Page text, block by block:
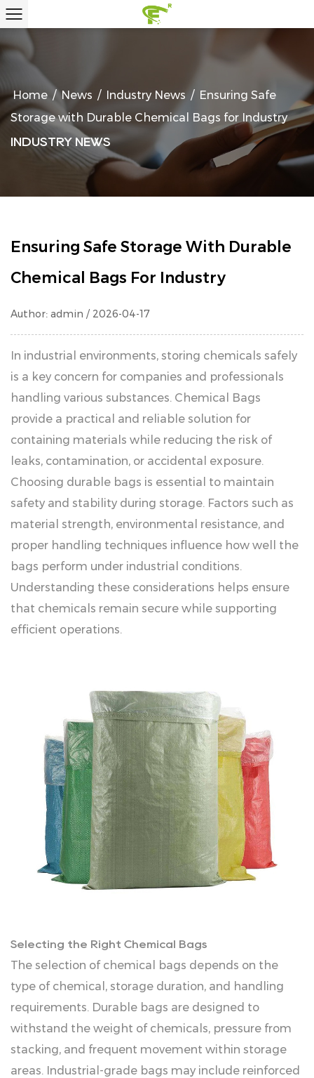
Home / News / Industry News / Ensuring Safe
Storage with Durable Chemical Bags for Industry
INDUSTRY NEWS
Ensuring Safe Storage With Durable
Chemical Bags For Industry
Author: admin / 2026-04-17
In industrial environments, storing chemicals safely
is a key concern for companies and professionals
handling various substances. Chemical Bags
provide a practical and reliable solution for
containing materials while reducing the risk of
leaks, contamination, or accidental exposure.
Choosing durable bags is essential to maintain
safety and stability during storage. Factors such as
material strength, environmental resistance, and
proper handling techniques influence how well the
bags perform under industrial conditions.
Understanding these considerations helps ensure
that chemicals remain secure while supporting
efficient operations.
Selecting the Right Chemical Bags
The selection of chemical bags depends on the
type of chemical, storage duration, and handling
requirements. Durable bags are designed to
withstand the weight of chemicals, pressure from
stacking, and frequent movement within storage
areas. Industrial-grade bags may include reinforced